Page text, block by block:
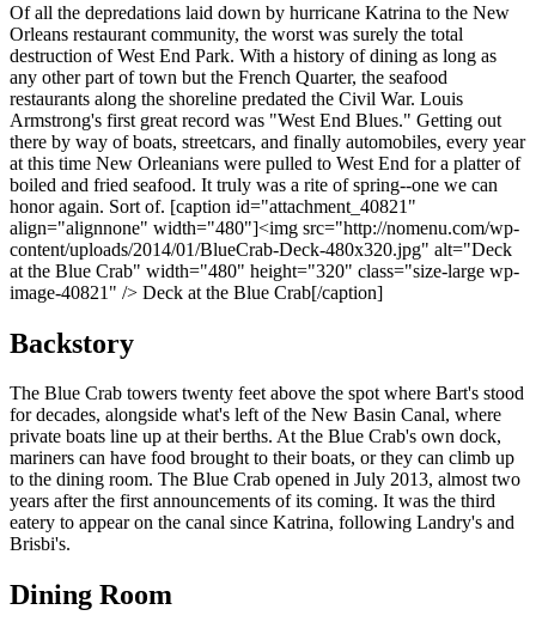
Of all the depredations laid down by hurricane Katrina to the New
Orleans restaurant community, the worst was surely the total
destruction of West End Park. With a history of dining as long as
any other part of town but the French Quarter, the seafood
restaurants along the shoreline predated the Civil War. Louis
Armstrong's first great record was "West End Blues." Getting out
there by way of boats, streetcars, and finally automobiles, every year
at this time New Orleanians were pulled to West End for a platter of
boiled and fried seafood. It truly was a rite of spring--one we can
honor again. Sort of. [caption id="attachment_40821"
align="alignnone" width="480"]<img src="http://nomenu.com/wp-
content/uploads/2014/01/BlueCrab-Deck-480x320.jpg" alt="Deck
at the Blue Crab" width="480" height="320" class="size-large wp-
image-40821" /> Deck at the Blue Crab[/caption]
Backstory
The Blue Crab towers twenty feet above the spot where Bart's stood
for decades, alongside what's left of the New Basin Canal, where
private boats line up at their berths. At the Blue Crab's own dock,
mariners can have food brought to their boats, or they can climb up
to the dining room. The Blue Crab opened in July 2013, almost two
years after the first announcements of its coming. It was the third
eatery to appear on the canal since Katrina, following Landry's and
Brisbi's.
Dining Room